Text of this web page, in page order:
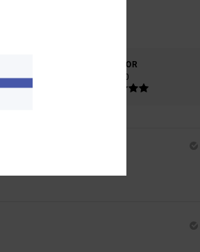
5.0
COLOR
5.0